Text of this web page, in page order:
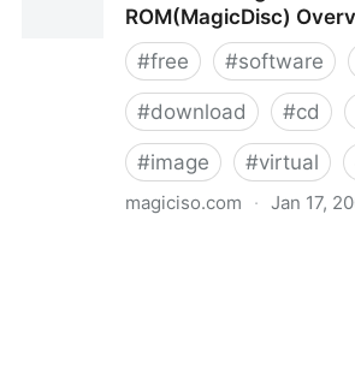
ROM(MagicDisc)
#free #software
#download #cd
#image #virtual
magiciso.com · Jan 17,